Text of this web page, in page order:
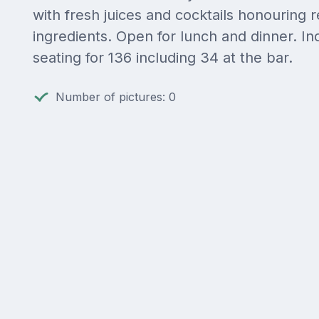
with fresh juices and cocktails honouring
ingredients. Open for lunch and dinner.
seating for 136 including 34 at the bar.
Number of pictures: 0